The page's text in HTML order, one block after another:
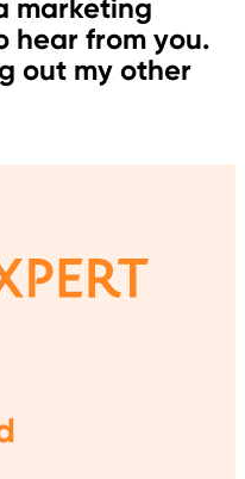
marketing
hear from you.
out my other